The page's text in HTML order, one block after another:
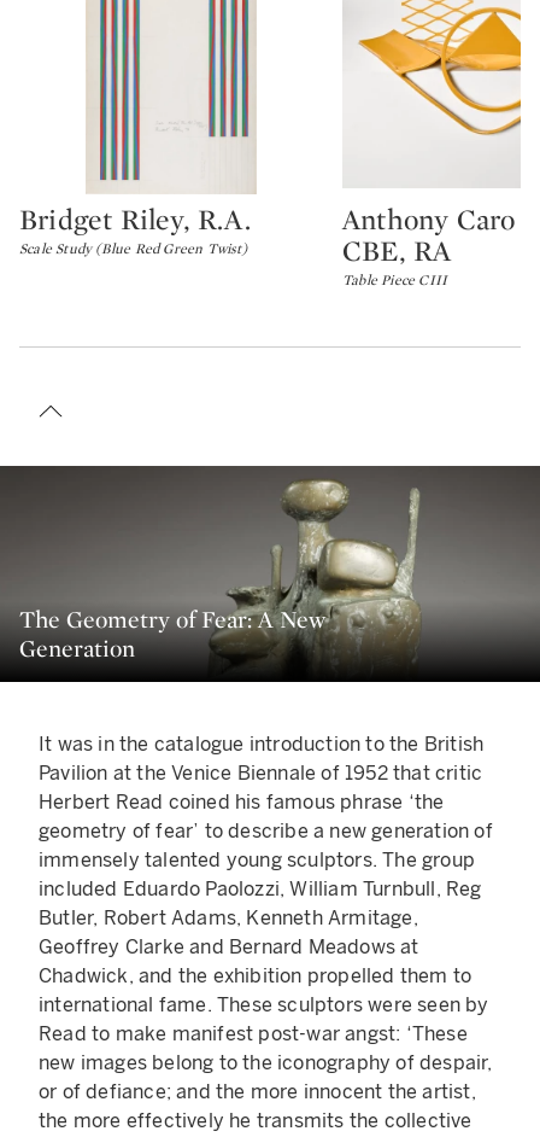
Type: lot
Bridget Riley, R.A.
Scale Study (Blue Red Green Twist)
Type: lot
Anthony Caro
CBE, RA
Table Piece CIII
The Geometry of Fear: A New
Generation
It was in the catalogue introduction to the British
Pavilion at the Venice Biennale of 1952 that critic
Herbert Read coined his famous phrase ‘the
geometry of fear’ to describe a new generation of
immensely talented young sculptors. The group
included Eduardo Paolozzi, William Turnbull, Reg
Butler, Robert Adams, Kenneth Armitage,
Geoffrey Clarke and Bernard Meadows at
Chadwick, and the exhibition propelled them to
international fame. These sculptors were seen by
Read to make manifest post-war angst: ‘These
new images belong to the iconography of despair,
or of defiance; and the more innocent the artist,
the more effectively he transmits the collective